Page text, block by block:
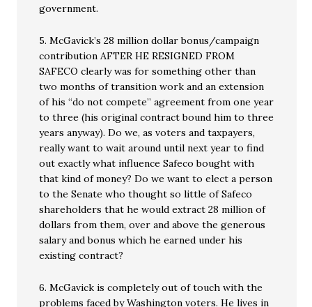
government.
5. McGavick’s 28 million dollar bonus/campaign
contribution AFTER HE RESIGNED FROM
SAFECO clearly was for something other than
two months of transition work and an extension
of his “do not compete” agreement from one year
to three (his original contract bound him to three
years anyway). Do we, as voters and taxpayers,
really want to wait around until next year to find
out exactly what influence Safeco bought with
that kind of money? Do we want to elect a person
to the Senate who thought so little of Safeco
shareholders that he would extract 28 million of
dollars from them, over and above the generous
salary and bonus which he earned under his
existing contract?
6. McGavick is completely out of touch with the
problems faced by Washington voters. He lives in